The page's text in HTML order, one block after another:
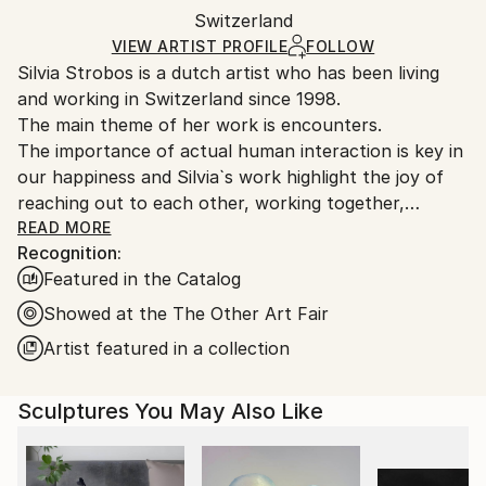
Certificate is Included
Packaging:
Ships in a Box
and adhering to Saatchi Art’spackaging guidelines.
Ships From:
Switzerland.
Switzerland
VIEW ARTIST PROFILE FOLLOW
Silvia Strobos is a dutch artist who has been living
and working in Switzerland since 1998.
The main theme of her work is encounters.
The importance of actual human interaction is key in
our happiness and Silvia`s work highlight the joy of
reaching out to each other, working together,
dancing together and spending time together as
friends and family.
Her paintings are full and structured at the same
time, as if she tries to organize human interaction.
Her work pictures crowds but highlights the personal
contact between a few.
the social structures, gives it more depth and thus
READ MORE
Recognition:
Featured in the Catalog
Showed at the The Other Art Fair
Artist featured in a collection
Sculptures You May Also Like